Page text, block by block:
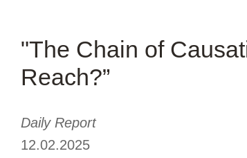
"The Chain of
Reach?”
Daily Report
12.02.2025